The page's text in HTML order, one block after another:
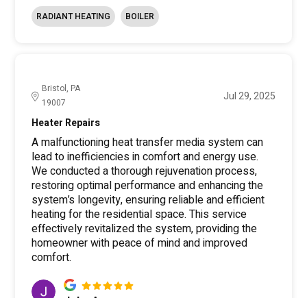
RADIANT HEATING BOILER
Bristol, PA
19007
Jul 29, 2025
Heater Repairs
A malfunctioning heat transfer media system can
lead to inefficiencies in comfort and energy use.
We conducted a thorough rejuvenation process,
restoring optimal performance and enhancing the
system’s longevity, ensuring reliable and efficient
heating for the residential space. This service
effectively revitalized the system, providing the
homeowner with peace of mind and improved
comfort.